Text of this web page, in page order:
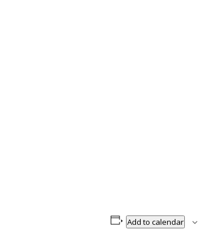
Add to calendar